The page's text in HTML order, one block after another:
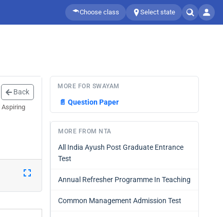
Choose class Select state
Back
Aspiring
MORE FOR SWAYAM
📄 Question Paper
MORE FROM NTA
All India Ayush Post Graduate Entrance
Test
Annual Refresher Programme In Teaching
Common Management Admission Test